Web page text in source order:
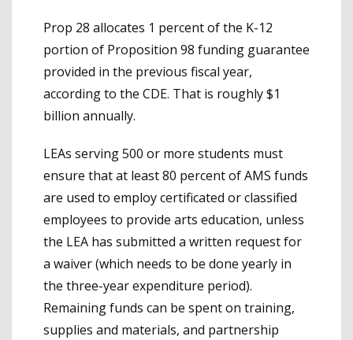
Prop 28 allocates 1 percent of the K-12
portion of Proposition 98 funding guarantee
provided in the previous fiscal year,
according to the CDE. That is roughly $1
billion annually.
LEAs serving 500 or more students must
ensure that at least 80 percent of AMS funds
are used to employ certificated or classified
employees to provide arts education, unless
the LEA has submitted a written request for
a waiver (which needs to be done yearly in
the three-year expenditure period).
Remaining funds can be spent on training,
supplies and materials, and partnership